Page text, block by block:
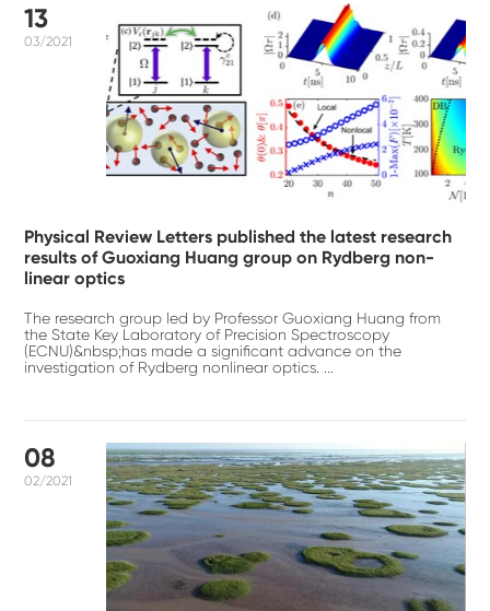
13
03/2021
Physical Review Letters published the latest research
results of Guoxiang Huang group on Rydberg non-
linear optics
The research group led by Professor Guoxiang Huang from
the State Key Laboratory of Precision Spectroscopy
(ECNU)&nbsp;has made a significant advance on the
investigation of Rydberg nonlinear optics. ...
08
02/2021